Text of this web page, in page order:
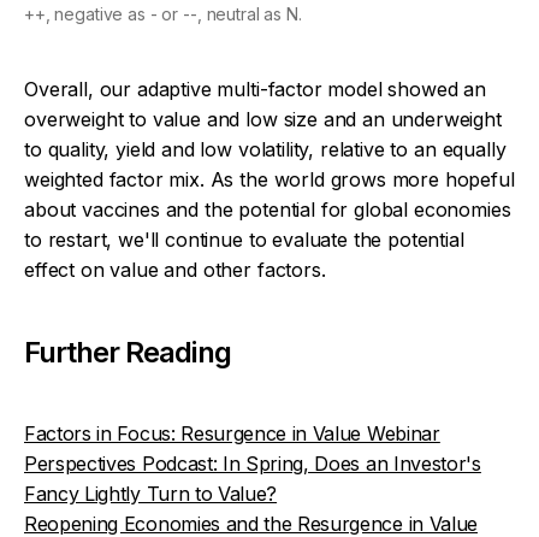
++, negative as - or --, neutral as N.
Overall, our adaptive multi-factor model showed an
overweight to value and low size and an underweight
to quality, yield and low volatility, relative to an equally
weighted factor mix. As the world grows more hopeful
about vaccines and the potential for global economies
to restart, we'll continue to evaluate the potential
effect on value and other factors.
Further Reading
Factors in Focus: Resurgence in Value Webinar
Perspectives Podcast: In Spring, Does an Investor's
Fancy Lightly Turn to Value?
Reopening Economies and the Resurgence in Value